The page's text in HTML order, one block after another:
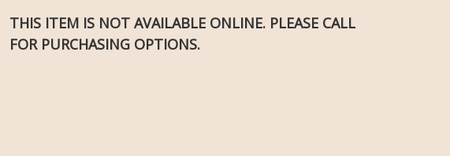
THIS ITEM IS NOT AVAILABLE ONLINE. PLEASE CALL
FOR PURCHASING OPTIONS.